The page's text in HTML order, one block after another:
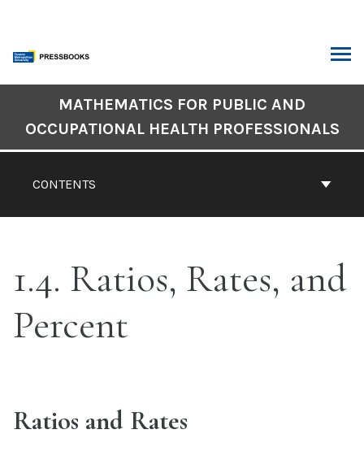
content
Navigation
CONTENTS
MATHEMATICS FOR PUBLIC AND
OCCUPATIONAL HEALTH PROFESSIONALS
1.4. Ratios, Rates, and
Percent
Ratios and Rates